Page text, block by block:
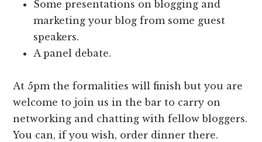
Some presentations on blogging and
marketing your blog from some guest
speakers.
A panel debate.
At 5pm the formalities will finish but you are
welcome to join us in the bar to carry on
networking and chatting with fellow bloggers.
You can, if you wish, order dinner there.